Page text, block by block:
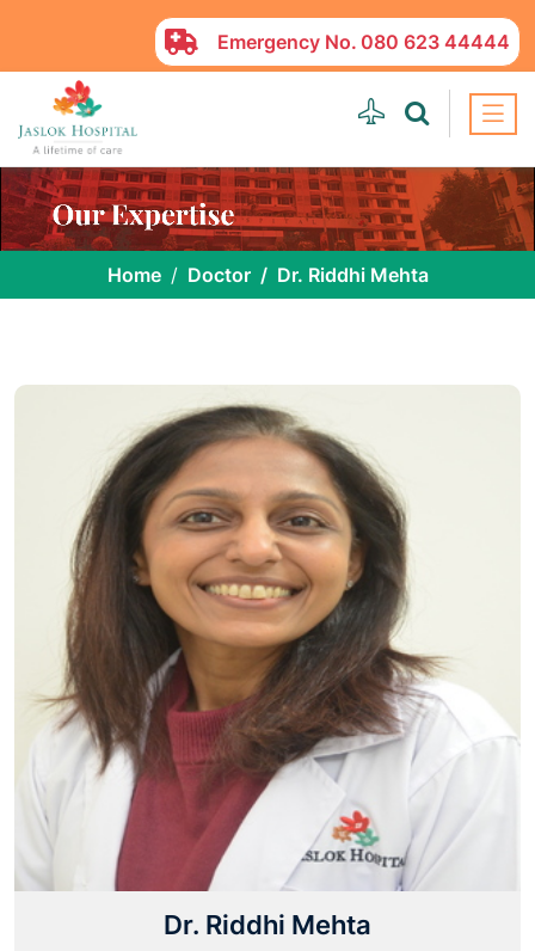
Emergency No. 080 623 44444
Home Doctor Dr. Riddhi Mehta
Dr. Riddhi Mehta